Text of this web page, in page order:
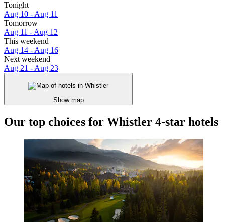
Tonight
Aug 10 - Aug 11
Tomorrow
Aug 11 - Aug 12
This weekend
Aug 14 - Aug 16
Next weekend
Aug 21 - Aug 23
Show map
Our top choices for Whistler 4-star hotels